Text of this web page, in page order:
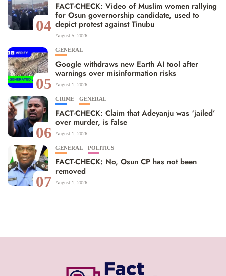
04
FACT-CHECK: Video of Muslim women rallying
for Osun governorship candidate, used to
depict protest against Tinubu
August 5, 2026
05
GENERAL
Google withdraws new Earth AI tool after
warnings over misinformation risks
August 1, 2026
06
CRIME GENERAL
FACT-CHECK: Claim that Adeyanju was ‘jailed’
over murder, is false
August 1, 2026
07
GENERAL POLITICS
FACT-CHECK: No, Osun CP has not been
removed
August 1, 2026